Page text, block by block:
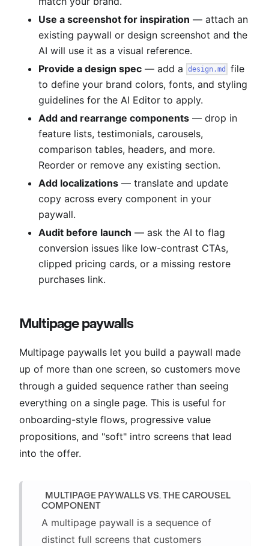
Use a screenshot for inspiration — attach an
existing paywall or design screenshot and the
AI will use it as a visual reference.
Provide a design spec — add a design.md
file
to define your brand colors, fonts, and styling
guidelines for the AI Editor to apply.
Add and rearrange components — drop in
feature lists, testimonials, carousels,
comparison tables, headers, and more.
Reorder or remove any existing section.
Add localizations — translate and update
copy across every component in your
paywall.
Audit before launch — ask the AI to flag
conversion issues like low-contrast CTAs,
clipped pricing cards, or a missing restore
purchases link.
Multipage paywalls
Multipage paywalls let you build a paywall made
up of more than one screen, so customers move
through a guided sequence rather than seeing
everything on a single page. This is useful for
onboarding-style flows, progressive value
propositions, and "soft" intro screens that lead
into the offer.
MULTIPAGE PAYWALLS VS. THE CAROUSEL
COMPONENT
A multipage paywall is a sequence of
distinct full screens that customers